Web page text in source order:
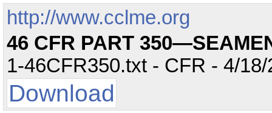
http://www.cclme.org
46 CFR PART
1-46CFR350.txt - CFR - 4/
Download